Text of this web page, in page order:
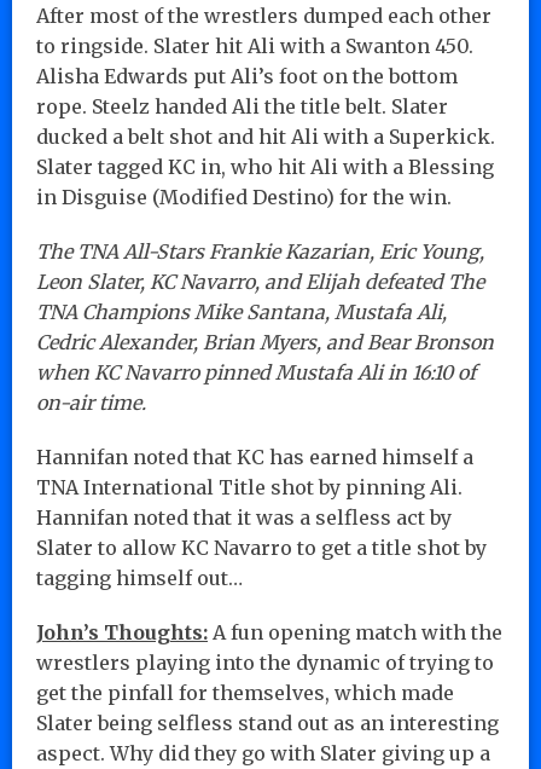
After most of the wrestlers dumped each other
to ringside. Slater hit Ali with a Swanton 450.
Alisha Edwards put Ali’s foot on the bottom
rope. Steelz handed Ali the title belt. Slater
ducked a belt shot and hit Ali with a Superkick.
Slater tagged KC in, who hit Ali with a Blessing
in Disguise (Modified Destino) for the win.
The TNA All-Stars Frankie Kazarian, Eric Young,
Leon Slater, KC Navarro, and Elijah defeated The
TNA Champions Mike Santana, Mustafa Ali,
Cedric Alexander, Brian Myers, and Bear Bronson
when KC Navarro pinned Mustafa Ali in 16:10 of
on-air time.
Hannifan noted that KC has earned himself a
TNA International Title shot by pinning Ali.
Hannifan noted that it was a selfless act by
Slater to allow KC Navarro to get a title shot by
tagging himself out…
John’s Thoughts: A fun opening match with the
wrestlers playing into the dynamic of trying to
get the pinfall for themselves, which made
Slater being selfless stand out as an interesting
aspect. Why did they go with Slater giving up a